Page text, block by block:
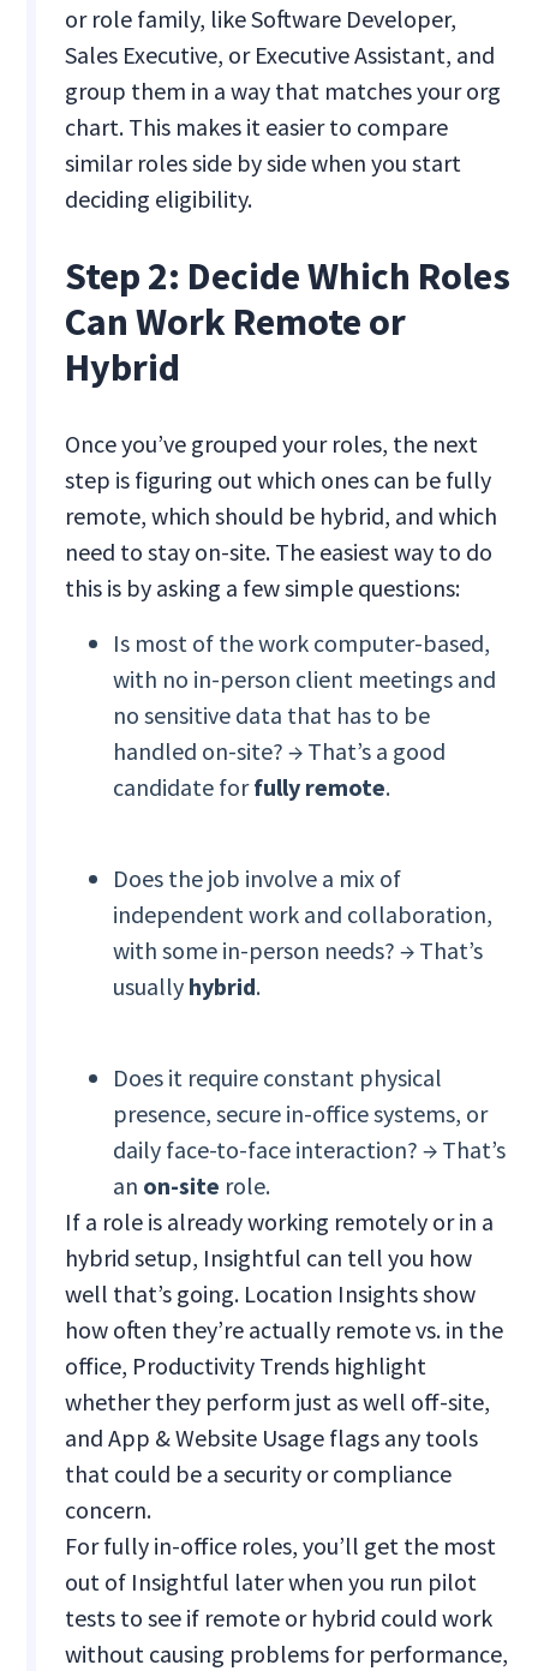
or role family, like Software Developer,
Sales Executive, or Executive Assistant, and
group them in a way that matches your org
chart. This makes it easier to compare
similar roles side by side when you start
deciding eligibility.
Step 2: Decide Which Roles
Can Work Remote or
Hybrid
Once you’ve grouped your roles, the next
step is figuring out which ones can be fully
remote, which should be hybrid, and which
need to stay on-site. The easiest way to do
this is by asking a few simple questions:
Is most of the work computer-based,
with no in-person client meetings and
no sensitive data that has to be
handled on-site? → That’s a good
candidate forfully remote.
Does the job involve a mix of
independent work and collaboration,
with some in-person needs? → That’s
usually hybrid.
Does it require constant physical
presence, secure in-office systems, or
daily face-to-face interaction? → That’s
an on-site role.
If a role is already working remotely or in a
hybrid setup, Insightful can tell you how
well that’s going. Location Insights show
how often they’re actually remote vs. in the
office, Productivity Trends highlight
whether they perform just as well off-site,
and App & Website Usage flags any tools
that could be a security or compliance
concern.
For fully in-office roles, you’ll get the most
out of Insightful later when you run pilot
tests to see if remote or hybrid could work
without causing problems for performance,